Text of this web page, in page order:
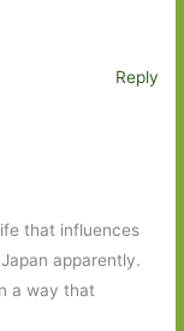
Reply
that influences
apparently.
a way that